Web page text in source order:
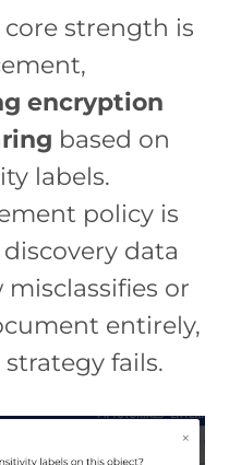
core strength is
encryption
based on
labels.
policy is
data
or
entirely,
fails.